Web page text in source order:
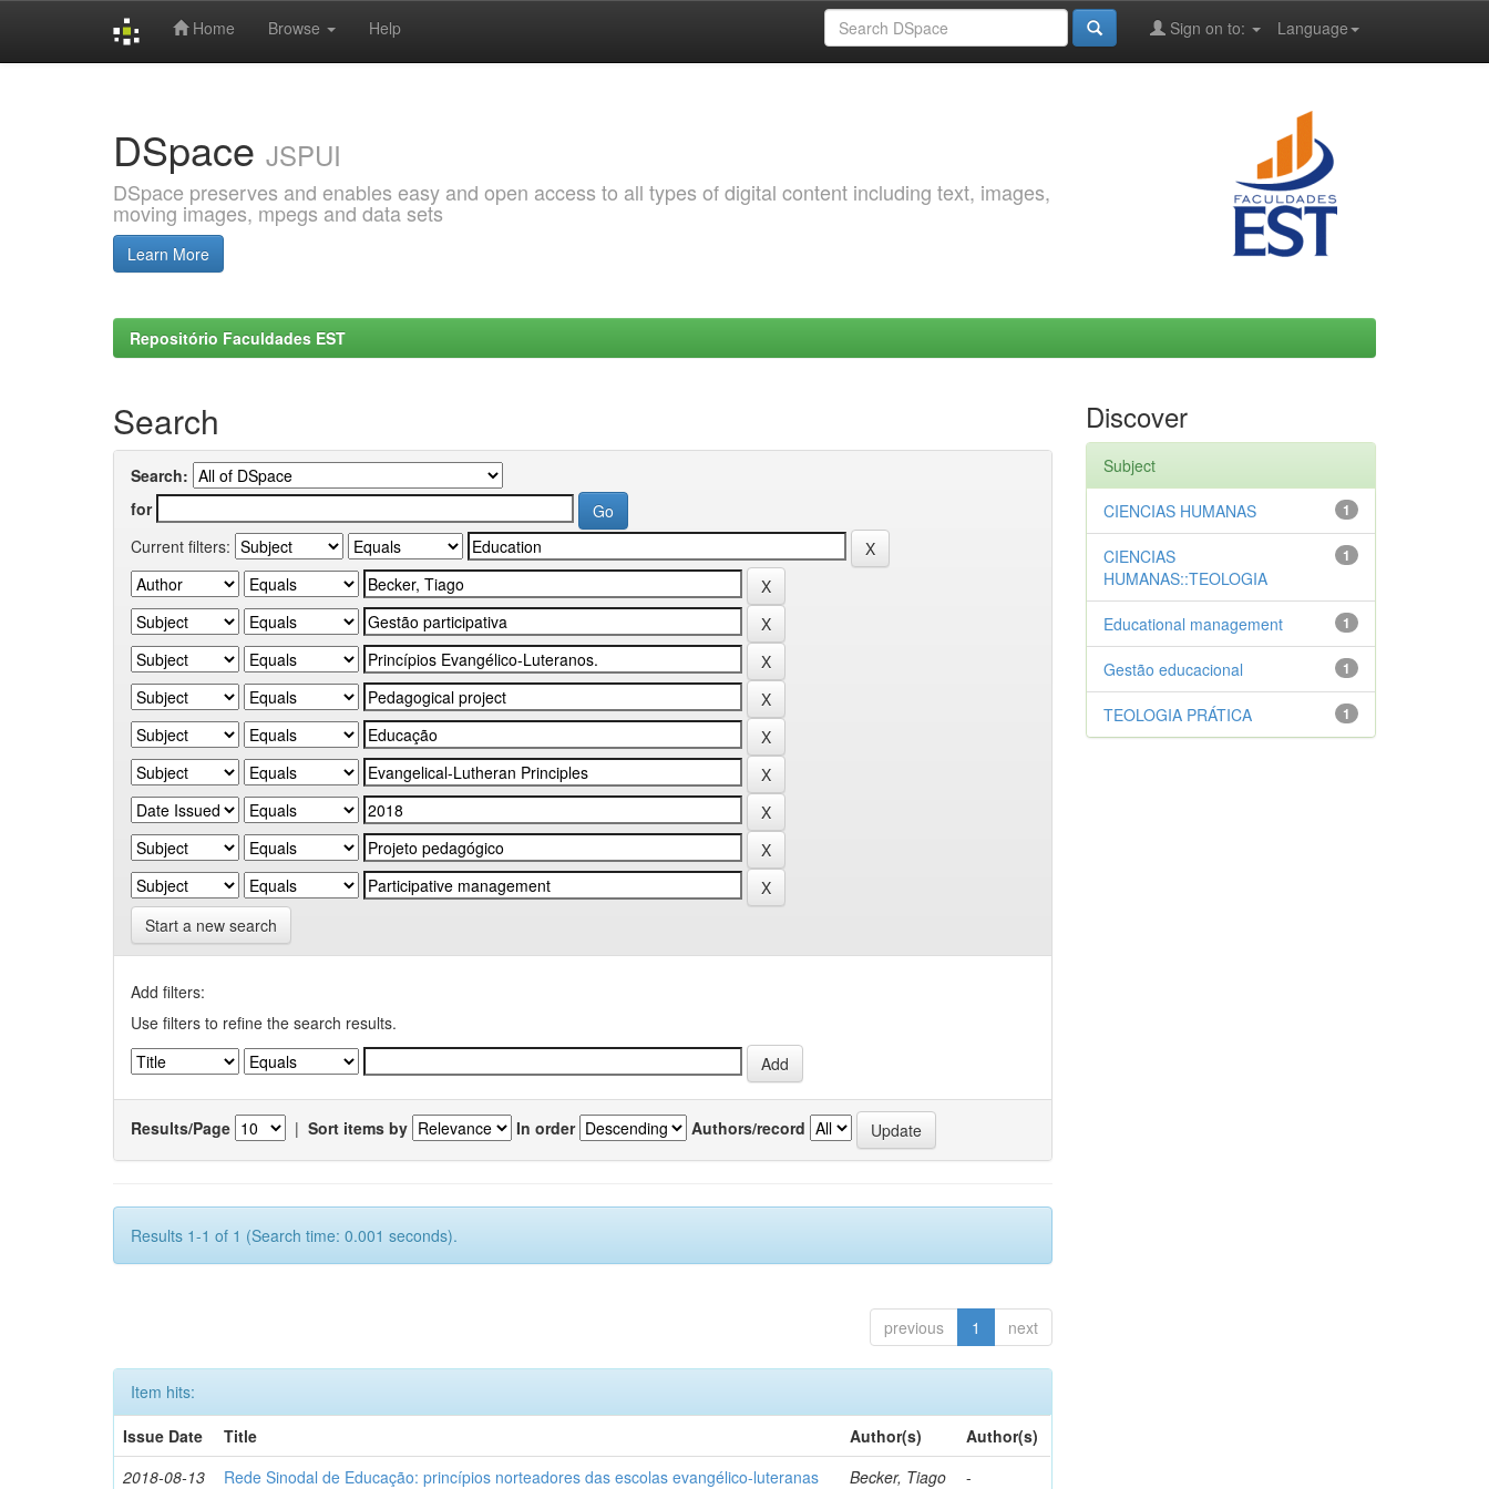
Home Browse Help Language
Sign on to:
DSpace JSPUI
DSpace preserves and enables easy and open access to all types of digital content including text, images,
moving images, mpegs and data sets
Learn More
Repositório Faculdades EST
Search
Search:
for
Current filters:
Start a new search
Add filters:
Use filters to refine the search results.
Results/Page | Sort items by In order Authors/record
Results 1-1 of 1 (Search time: 0.001 seconds).
previous 1 next
Item hits:
Issue Date
Title Author(s)
Author(s)
2018-08-13
Rede Sinodal de Educação: princípios norteadores das escolas evangélico-luteranas Becker, Tiago -
Discover
Subject
1
CIENCIAS HUMANAS
1
CIENCIAS
HUMANAS::TEOLOGIA
1
Educational management
1
Gestão educacional
1
TEOLOGIA PRÁTICA